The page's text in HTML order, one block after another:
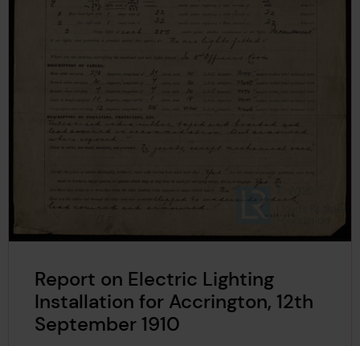
Report on Electric Lighting
Installation for Accrington, 12th
September 1910